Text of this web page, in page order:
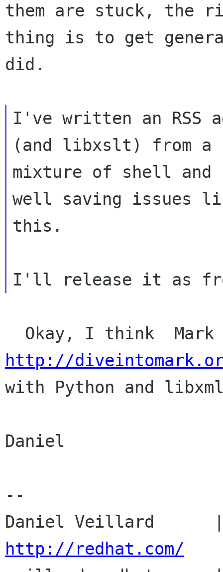
them are stuck, the
thing is to get
did.
I've written an RSS
(and libxslt) from a
mixture of shell and
well saving issues
this.
http://
with Python and
Daniel
--
http://redhat.com/